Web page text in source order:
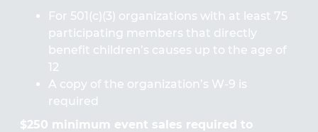
For 501(c)(3) organizations with at least 75
participating members that directly
benefit children’s causes up to the age of
12
A copy of the organization’s W-9 is
required
$250 minimum event sales required to